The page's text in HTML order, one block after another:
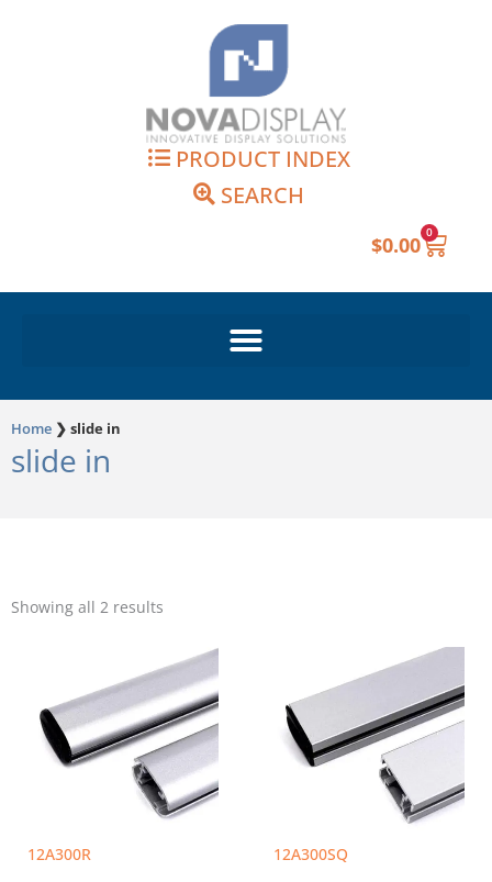
PRODUCT INDEX
SEARCH
$0.00 0
Cart
Home ❯ slide in
slide in
Showing all 2 results
12A300R
range:
$7.00
through
$15.20
multiple
variants.
The
chosen
12A300SQ
range:
$7.00
through
$15.20
multiple
variants.
The
chosen